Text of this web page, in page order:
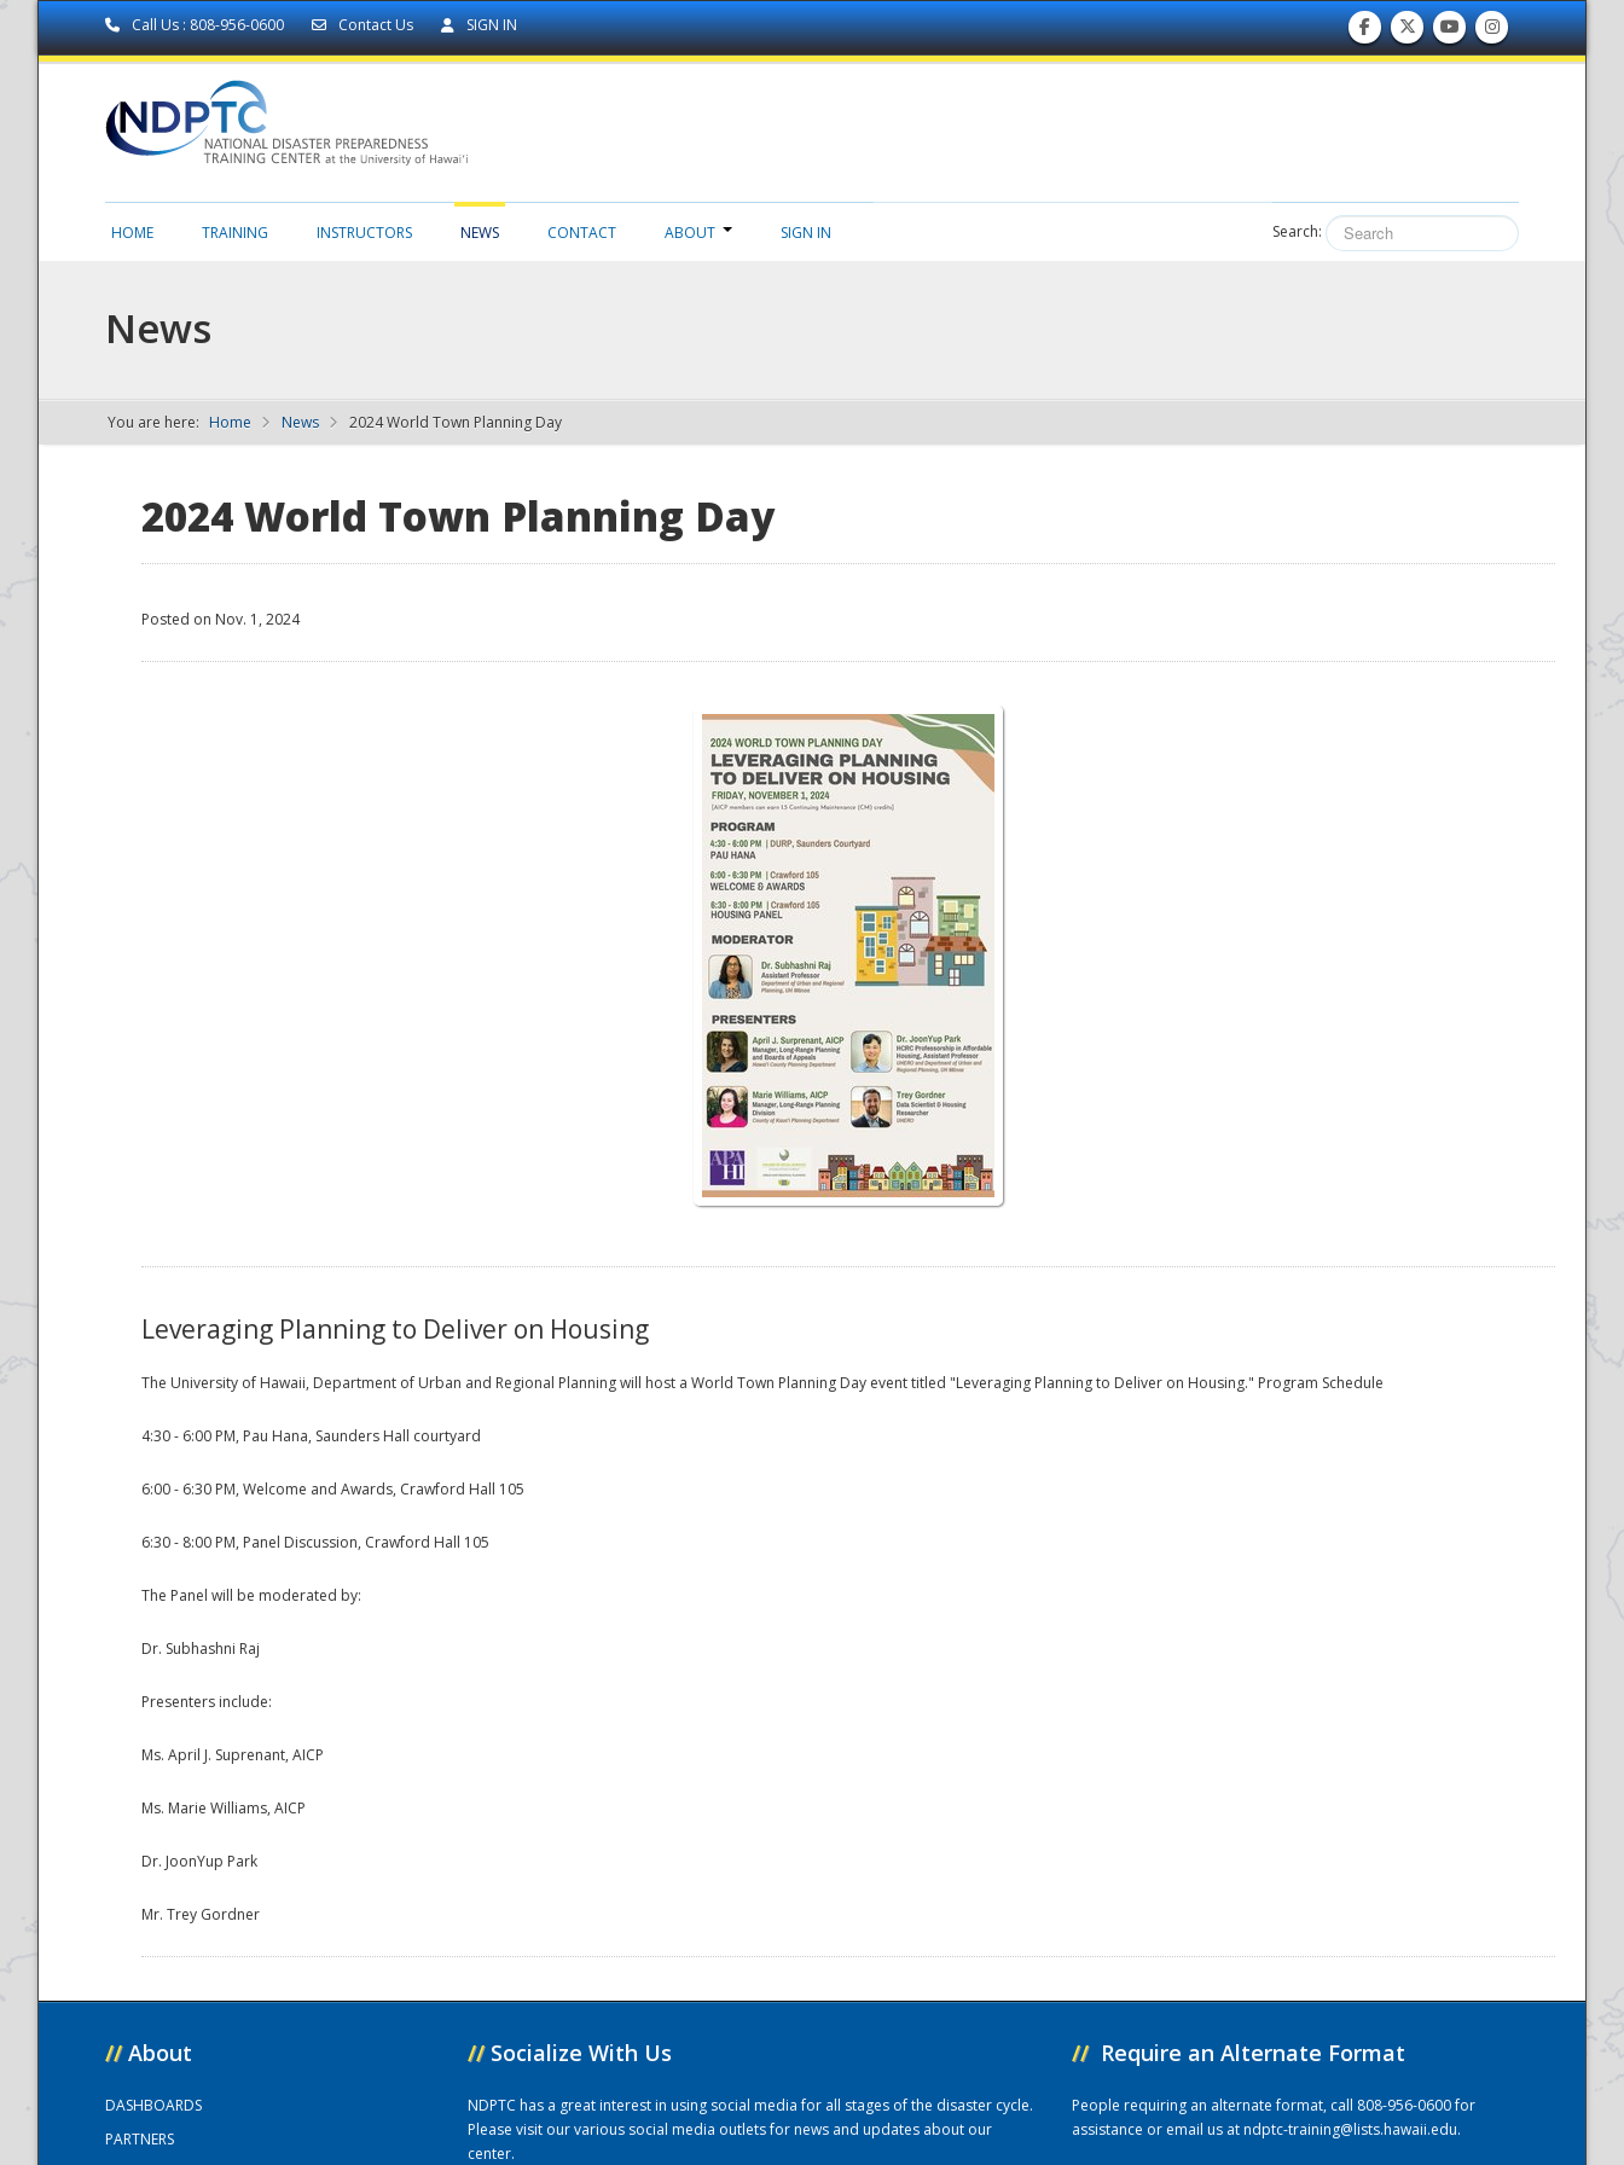
Call Us : 808-956-0600 Contact Us SIGN IN
NDPTC - The
HOME TRAINING INSTRUCTORS NEWS CONTACT ABOUT SIGN IN Search:
News
You are here: Home News 2024 World Town Planning Day
2024 World Town Planning Day
Posted on Nov. 1, 2024
Leveraging Planning to Deliver on Housing
The University of Hawaii, Department of Urban and Regional Planning will host a World Town Planning Day event titled "Leveraging Planning to Deliver on Housing." Program Schedule
4:30 - 6:00 PM, Pau Hana, Saunders Hall courtyard
6:00 - 6:30 PM, Welcome and Awards, Crawford Hall 105
6:30 - 8:00 PM, Panel Discussion, Crawford Hall 105
The Panel will be moderated by:
Dr. Subhashni Raj
Presenters include:
Ms. April J. Suprenant, AICP
Ms. Marie Williams, AICP
Dr. JoonYup Park
Mr. Trey Gordner
// About
DASHBOARDS
PARTNERS
// Socialize With Us
NDPTC has a great interest in using social media for all stages of the disaster cycle.
Please visit our various social media outlets for news and updates about our
center.
// Require an Alternate Format
People requiring an alternate format, call 808-956-0600 for
assistance or email us atndptc-training@lists.hawaii.edu.